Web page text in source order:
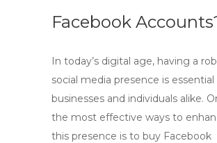
Facebook
In today’s digital age, having a
social media presence is essential
businesses and individuals alike.
the most effective ways to
this presence is to buy Facebook